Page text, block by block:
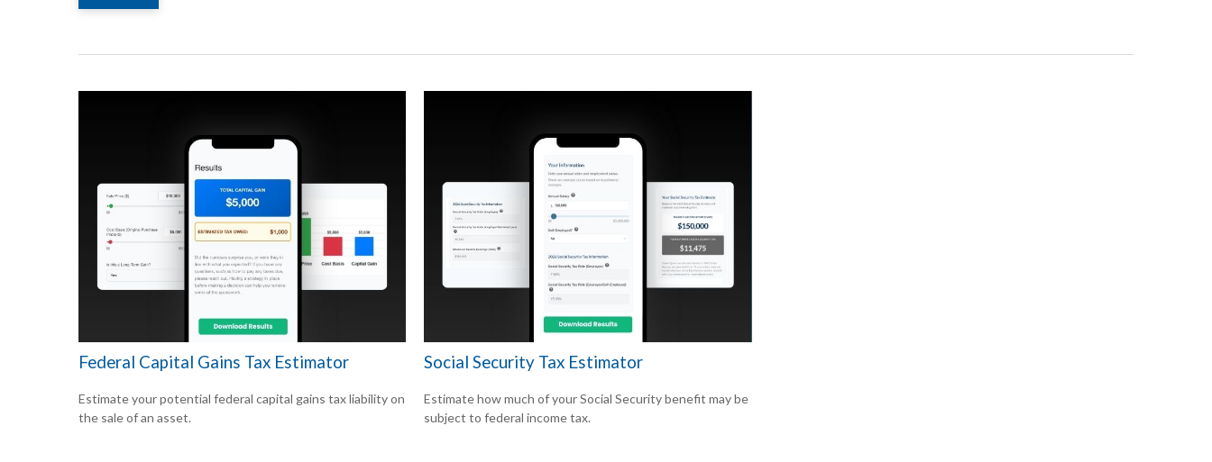
Federal Capital Gains Tax Estimator
Estimate your potential federal capital gains tax liability on
the sale of an asset.
Social Security Tax Estimator
Estimate how much of your Social Security benefit may be
subject to federal income tax.